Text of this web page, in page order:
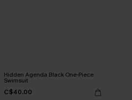
Hidden Agenda Black One-Piece
Swimsuit
C$40.00